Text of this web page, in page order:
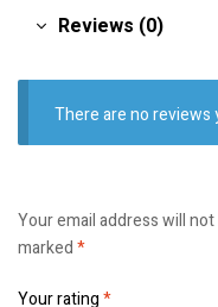
Reviews (0)
There are no reviews
Your email address will
marked*
Your rating*